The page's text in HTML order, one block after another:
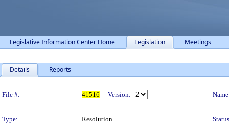
Legislative Information Center Home Legislation Meetings
Details Reports
File #: 41516 Version:
Type: Resolution